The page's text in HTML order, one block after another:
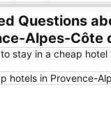
Questions
Alpes-Côte
stay in a cheap
hotels in Provence-